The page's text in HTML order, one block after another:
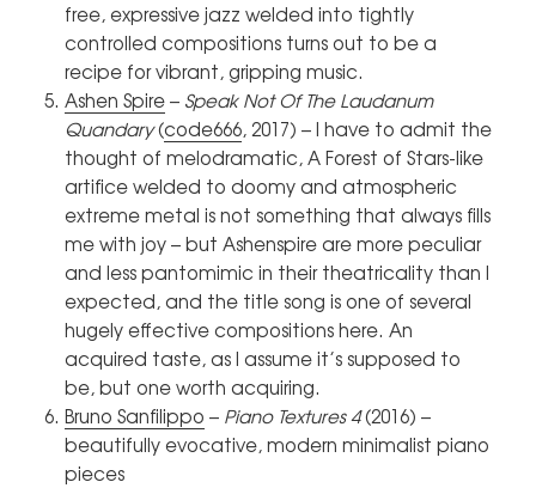
free, expressive jazz welded into tightly
controlled compositions turns out to be a
recipe for vibrant, gripping music.
Ashen Spire– Speak Not Of The Laudanum
Quandary(code666, 2017) – I have to admit the
thought of melodramatic, A Forest of Stars-like
artifice welded to doomy and atmospheric
extreme metal is not something that always fills
me with joy – but Ashenspire are more peculiar
and less pantomimic in their theatricality than I
expected, and the title song is one of several
hugely effective compositions here. An
acquired taste, as I assume it’s supposed to
be, but one worth acquiring.
Bruno Sanfilippo – Piano Textures 4(2016) –
beautifully evocative, modern minimalist piano
pieces